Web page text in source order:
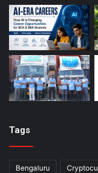
Tags
Bengaluru